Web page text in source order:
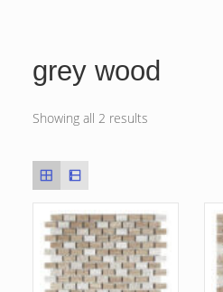
grey wood
Showing all 2 results